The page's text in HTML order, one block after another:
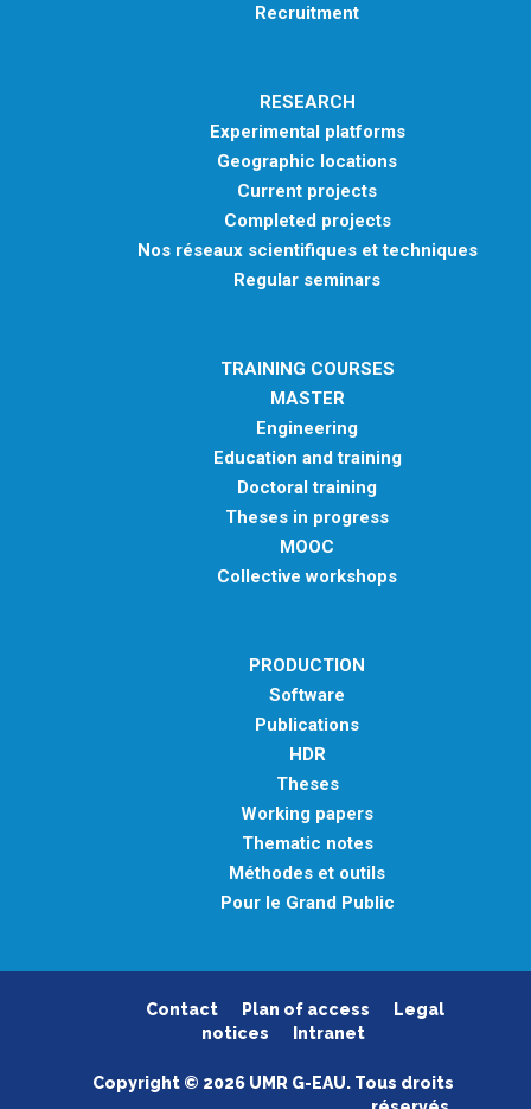
Recruitment
RESEARCH
Experimental platforms
Geographic locations
Current projects
Completed projects
Nos réseaux scientifiques et techniques
Regular seminars
TRAINING COURSES
MASTER
Engineering
Education and training
Doctoral training
Theses in progress
MOOC
Collective workshops
PRODUCTION
Software
Publications
HDR
Theses
Working papers
Thematic notes
Méthodes et outils
Pour le Grand Public
Contact Plan of access
Legal
notices
Intranet
Copyright © 2026 UMR G-EAU. Tous droits